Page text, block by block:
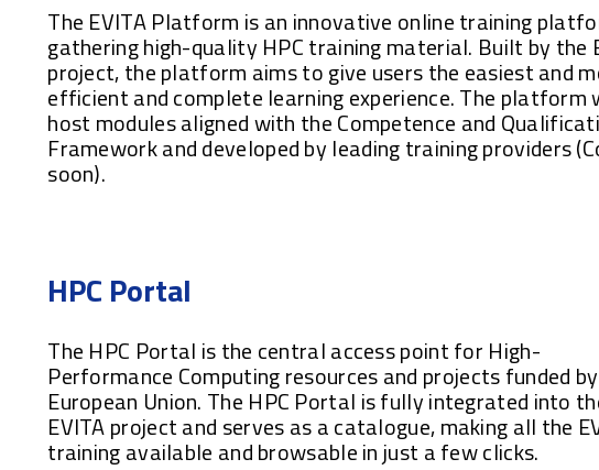
The EVITA Platform is an innovative online training
gathering high-quality HPC training material. Built by the
project, the platform aims to give users the easiest and
efficient and complete learning experience. The platform
host modules aligned with the Competence and
Framework and developed by leading training providers
soon).
HPC Portal
The HPC Portal is the central access point for High-
Performance Computing resources and projects funded
European Union. The HPC Portal is fully integrated into
EVITA project and serves as a catalogue, making all the
training available and browsable in just a few clicks.